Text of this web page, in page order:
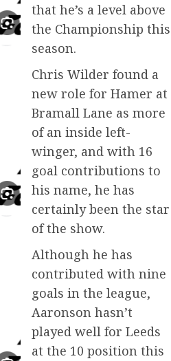
that he’s a level above
the Championship this
season.
Chris Wilder found a
new role for Hamer at
Bramall Lane as more
of an inside left-
winger, and with 16
goal contributions to
his name, he has
certainly been the star
of the show.
Although he has
contributed with nine
goals in the league,
Aaronson hasn’t
played well for Leeds
at the 10 position this